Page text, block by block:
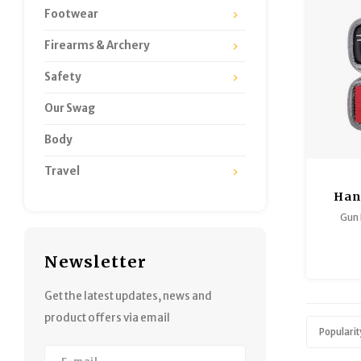
Footwear
Firearms & Archery
Safety
Our Swag
Body
Travel
Newsletter
Get the latest updates, news and
product offers via email
fits into